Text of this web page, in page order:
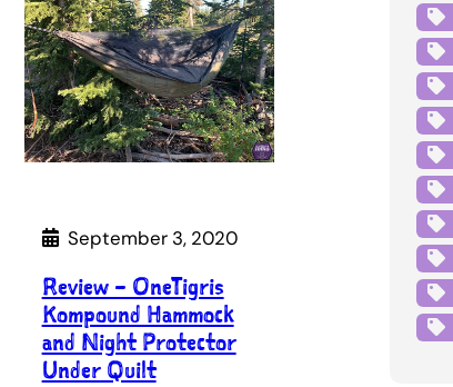
September 3, 2020
Review – OneTigris
Kompound Hammock
and Night Protector
Under Quilt